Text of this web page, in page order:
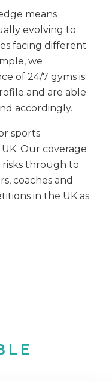
means
evolving to
facing different
we
of 24/7 gyms is
and are able
accordingly.
sports
Our coverage
through to
coaches and
in the UK as